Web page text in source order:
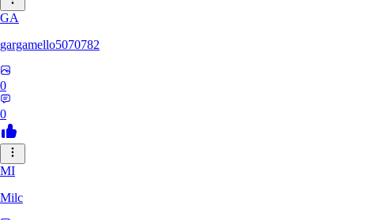
GA
gargamello5070782
0
0
MI
Milc